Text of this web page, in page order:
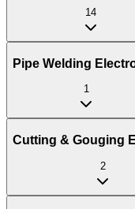
14
Pipe Welding
1
Cutting & Gouging
2